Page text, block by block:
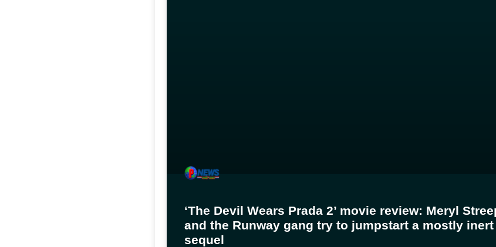
‘The Devil Wears Prada 2’ movie review: Meryl
and the Runway gang try to jumpstart a mostly inert
sequel